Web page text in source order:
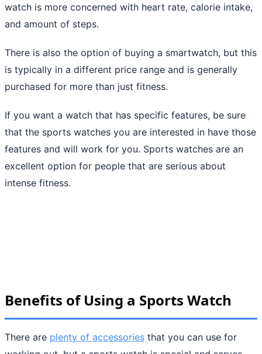
watch is more concerned with heart rate, calorie intake,
and amount of steps.
There is also the option of buying a smartwatch, but this
is typically in a different price range and is generally
purchased for more than just fitness.
If you want a watch that has specific features, be sure
that the sports watches you are interested in have those
features and will work for you. Sports watches are an
excellent option for people that are serious about
intense fitness.
Benefits of Using a Sports Watch
There are plenty of accessories that you can use for